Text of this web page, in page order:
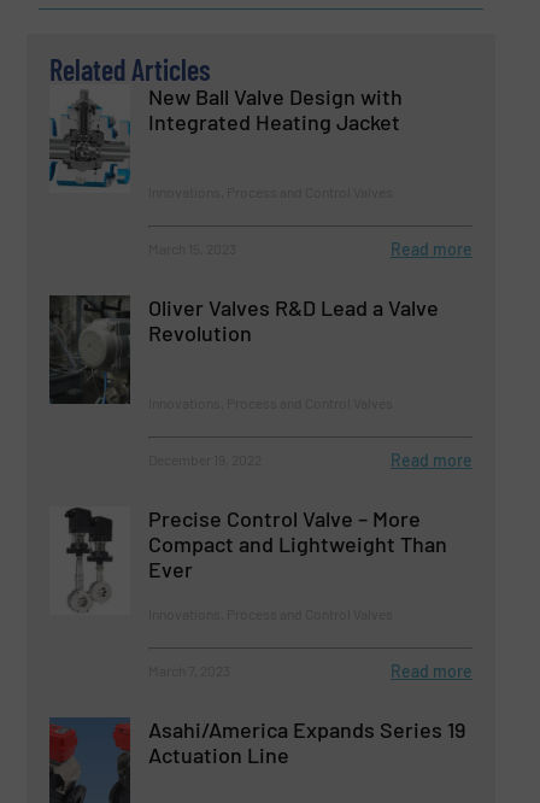
Related Articles
New Ball Valve Design with
Integrated Heating Jacket
Read more
Oliver Valves R&D Lead a Valve
Revolution
Read more
Precise Control Valve – More
Compact and Lightweight Than
Ever
Read more
Asahi/America Expands Series 19
Actuation Line